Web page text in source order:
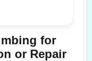
for
or Repair